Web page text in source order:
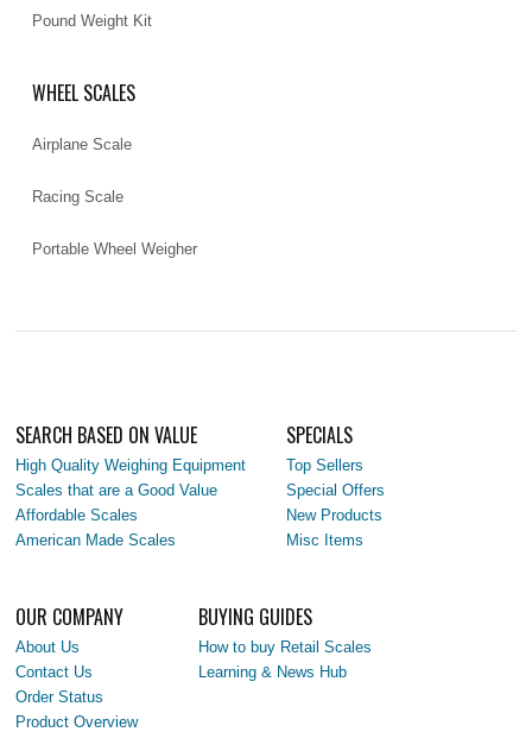
Pound Weight Kit
WHEEL SCALES
Airplane Scale
Racing Scale
Portable Wheel Weigher
SEARCH BASED ON VALUE
High Quality Weighing Equipment
Scales that are a Good Value
Affordable Scales
American Made Scales
SPECIALS
Top Sellers
Special Offers
New Products
Misc Items
OUR COMPANY
About Us
Contact Us
Order Status
Product Overview
BUYING GUIDES
How to buy Retail Scales
Learning & News Hub